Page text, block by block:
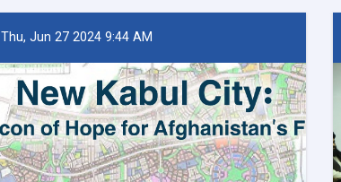
Thu, Jun 27 2024 9:44 AM